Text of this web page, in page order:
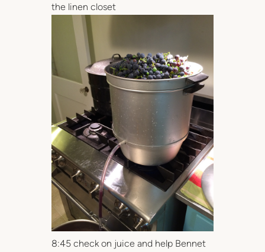
the linen closet
8:45 check on juice and help Bennet